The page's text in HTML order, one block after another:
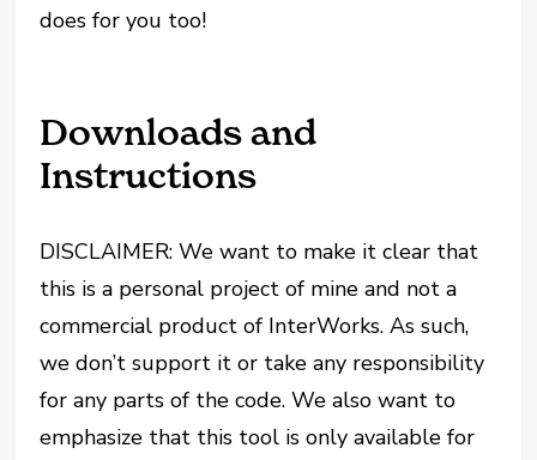
does for you too!
Downloads and
Instructions
DISCLAIMER: We want to make it clear that
this is a personal project of mine and not a
commercial product of InterWorks. As such,
we don’t support it or take any responsibility
for any parts of the code. We also want to
emphasize that this tool is only available for